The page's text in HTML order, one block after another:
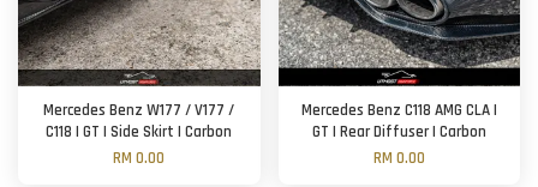
Mercedes Benz W177 / V177 /
C118 | GT | Side Skirt | Carbon
RM 0.00
Mercedes Benz C118 AMG CLA |
GT | Rear Diffuser | Carbon
RM 0.00